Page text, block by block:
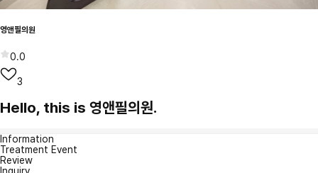
영앤필의원
0.0
3
Hello, this is 영앤필의원.
Information
Treatment Event
Review
Inquiry